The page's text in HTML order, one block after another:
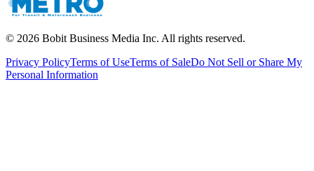
© 2026 Bobit Business Media Inc. All rights reserved.
Privacy PolicyTerms of UseTerms of SaleDo Not Sell or Share My
Personal Information